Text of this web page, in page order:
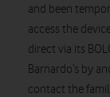
and been
access the
direct via its
Barnardo’s by
contact the